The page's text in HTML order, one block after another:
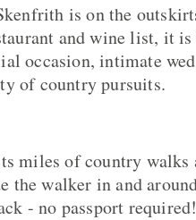
is on the
and wine list, it is
occasion, intimate
of country pursuits.
miles of country walks
walker in and
- no passport required!